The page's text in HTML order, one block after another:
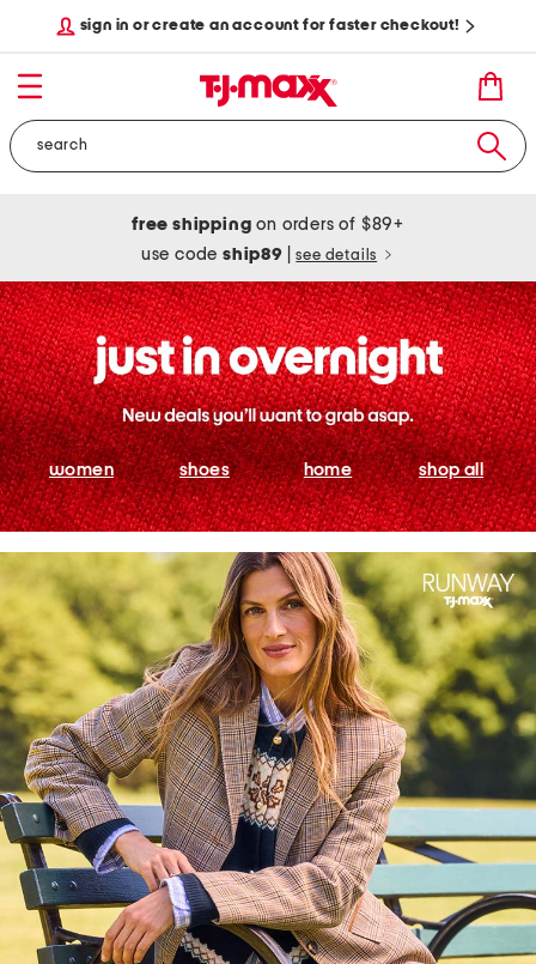
sign in or create an account for faster checkout!
free shipping on orders of $89+
use codeship89 see details
women shoes home shop all